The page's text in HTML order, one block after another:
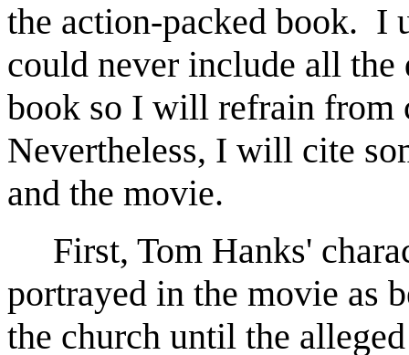
the action-packed book. I
could never include all
book so I will refrain from
Nevertheless, I will cite
and the movie.
First, Tom Hanks'
portrayed in the movie as
the church until the